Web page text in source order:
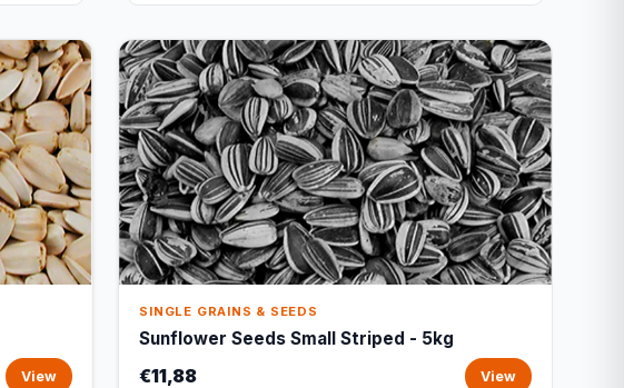
View
SINGLE GRAINS & SEEDS
Sunflower Seeds Small Striped - 5kg
€11,88 View